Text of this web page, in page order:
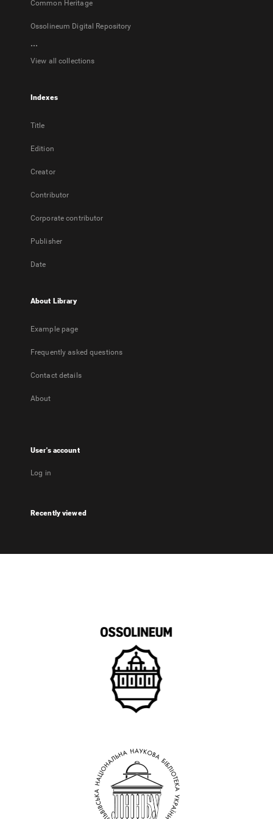
Common Heritage
Ossolineum Digital Repository
...
View all collections
Indexes
Title
Edition
Creator
Contributor
Corporate contributor
Publisher
Date
About Library
Example page
Frequently asked questions
Contact details
About
User's account
Log in
Recently viewed